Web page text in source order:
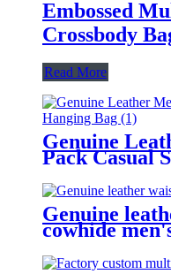
Embossed
Crossbody
Read More
Genuine
Pack Casual
Genuine
cowhide
convenient
and can be